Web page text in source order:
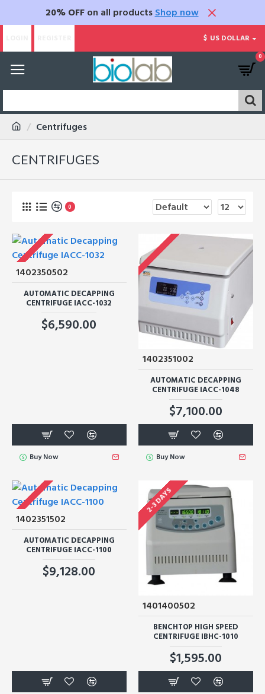
20% OFFon all products Shop now
$ US DOLLAR
0
Centrifuges
CENTRIFUGES
0
1402350502
AUTOMATIC DECAPPING
CENTRIFUGE IACC-1032
$6,590.00
Buy Now
1402351002
AUTOMATIC DECAPPING
CENTRIFUGE IACC-1048
$7,100.00
Buy Now
1402351502
AUTOMATIC DECAPPING
CENTRIFUGE IACC-1100
$9,128.00
2-3 DAYS
1401400502
BENCHTOP HIGH SPEED
CENTRIFUGE IBHC-1010
$1,595.00